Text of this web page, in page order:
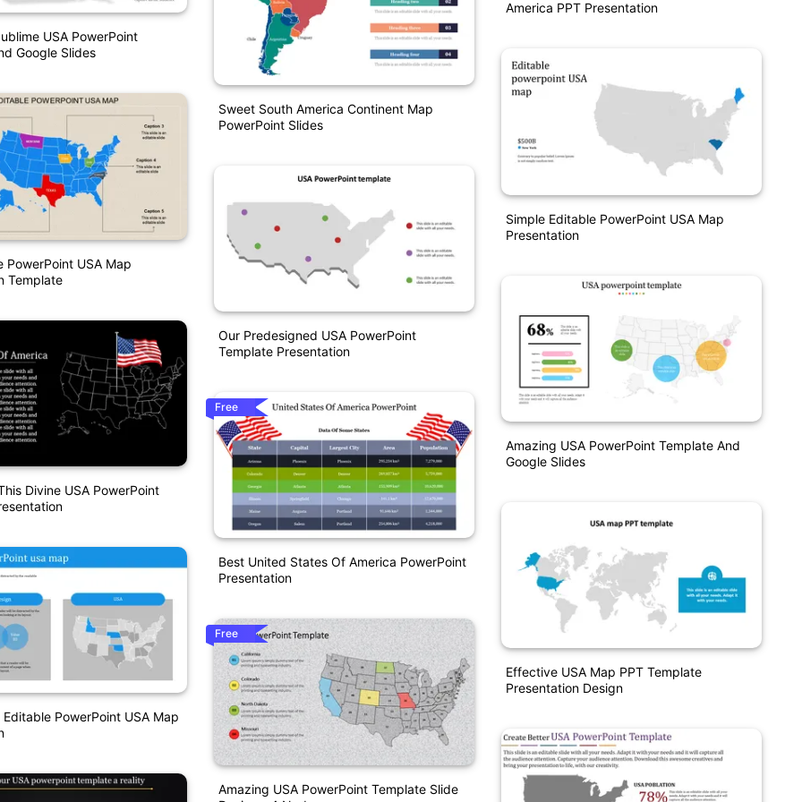
USA PowerPoint
Google Slides
PowerPoint USA Map
Template
Divine USA PowerPoint
PowerPoint USA Map
Sweet South America Continent Map
PowerPoint Slides
Our Predesigned USA PowerPoint
Template Presentation
Free
Best United States Of America PowerPoint
Presentation
Free
Amazing USA PowerPoint Template Slide
America PPT Presentation
Simple Editable PowerPoint USA Map
Presentation
Amazing USA PowerPoint Template And
Google Slides
Effective USA Map PPT Template
Presentation Design